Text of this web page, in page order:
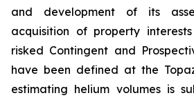
and development of its
acquisition of property
risked Contingent and
have been defined at the
estimating helium volumes is